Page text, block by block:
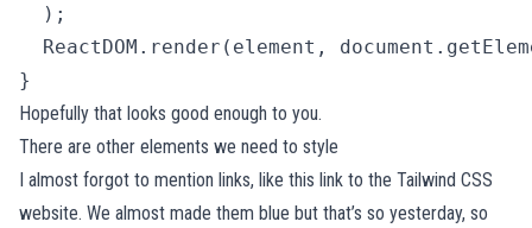
  );
ReactDOM.render(element,
}
Hopefully that looks good enough to you.
There are other elements we need to style
I almost forgot to mention links, like this link to the Tailwind CSS
website. We almost made them blue but that’s so yesterday, so